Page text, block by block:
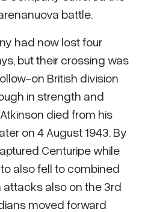
battle.
had now lost four
but their crossing was
on British division
in strength and
died from his
on 4 August 1943. By
Centuripe while
also fell to combined
attacks also on the 3rd
moved forward